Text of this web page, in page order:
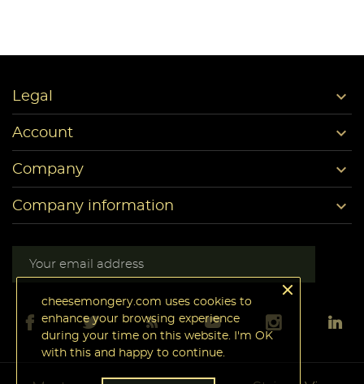
Legal 
Account 
Company 
Company information 
cheesemongery.com uses cookies to
enhance your browsing experience
during your time on this website. I'm OK
with this and happy to continue.